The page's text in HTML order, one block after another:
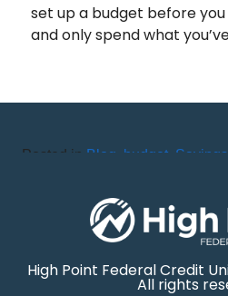
set up a budget before
and only spend what
Posted in Blog budget Savings
High Point Federal Credit
All rights